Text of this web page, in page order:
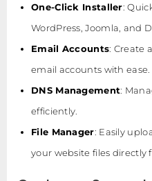
One-Click Installer:
WordPress, Joomla, and
Email Accounts: Create
email accounts with ease.
DNS Management:
efficiently.
File Manager: Easily
your website files directly